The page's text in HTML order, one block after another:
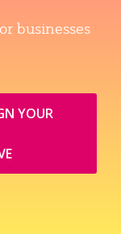
businesses
YOUR